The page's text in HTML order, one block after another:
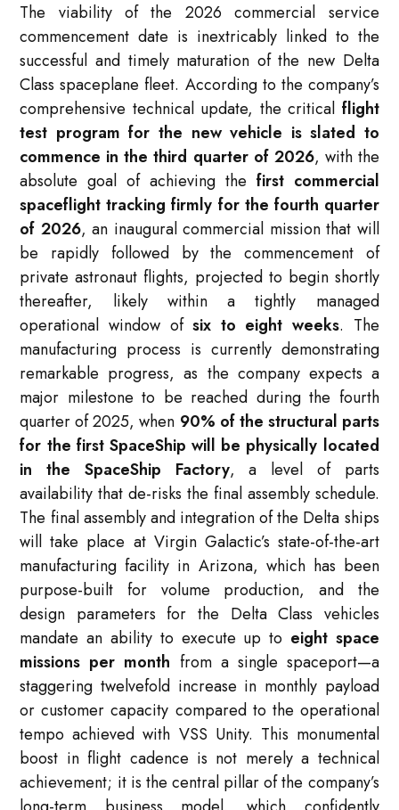
The viability of the 2026 commercial service
commencement date is inextricably linked to the
successful and timely maturation of the new Delta
Class spaceplane fleet. According to the company’s
comprehensive technical update, the critical flight
test program for the new vehicle is slated to
commence in the third quarter of 2026, with the
absolute goal of achieving the first commercial
spaceflight tracking firmly for the fourth quarter
of 2026, an inaugural commercial mission that will
be rapidly followed by the commencement of
private astronaut flights, projected to begin shortly
thereafter, likely within a tightly managed
operational window ofsix to eight weeks. The
manufacturing process is currently demonstrating
remarkable progress, as the company expects a
major milestone to be reached during the fourth
quarter of 2025, when 90% of the structural parts
for the first SpaceShip will be physically located
in the SpaceShip Factory, a level of parts
availability that de-risks the final assembly schedule.
The final assembly and integration of the Delta ships
will take place at Virgin Galactic’s state-of-the-art
manufacturing facility in Arizona, which has been
purpose-built for volume production, and the
design parameters for the Delta Class vehicles
mandate an ability to execute up to eight space
missions per month from a single spaceport—a
staggering twelvefold increase in monthly payload
or customer capacity compared to the operational
tempo achieved with VSS Unity. This monumental
boost in flight cadence is not merely a technical
achievement; it is the central pillar of the company’s